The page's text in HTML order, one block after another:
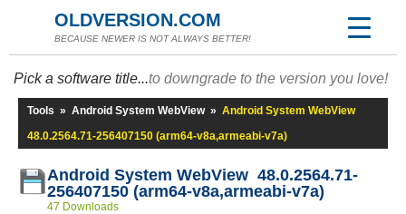
OLDVERSION.COM
BECAUSE NEWER IS NOT ALWAYS BETTER!
Pick a software title...to downgrade to the version you love!
Tools » Android System WebView » Android System WebView
48.0.2564.71-256407150 (arm64-v8a,armeabi-v7a)
Android System WebView 48.0.2564.71-
256407150 (arm64-v8a,armeabi-v7a)
47 Downloads